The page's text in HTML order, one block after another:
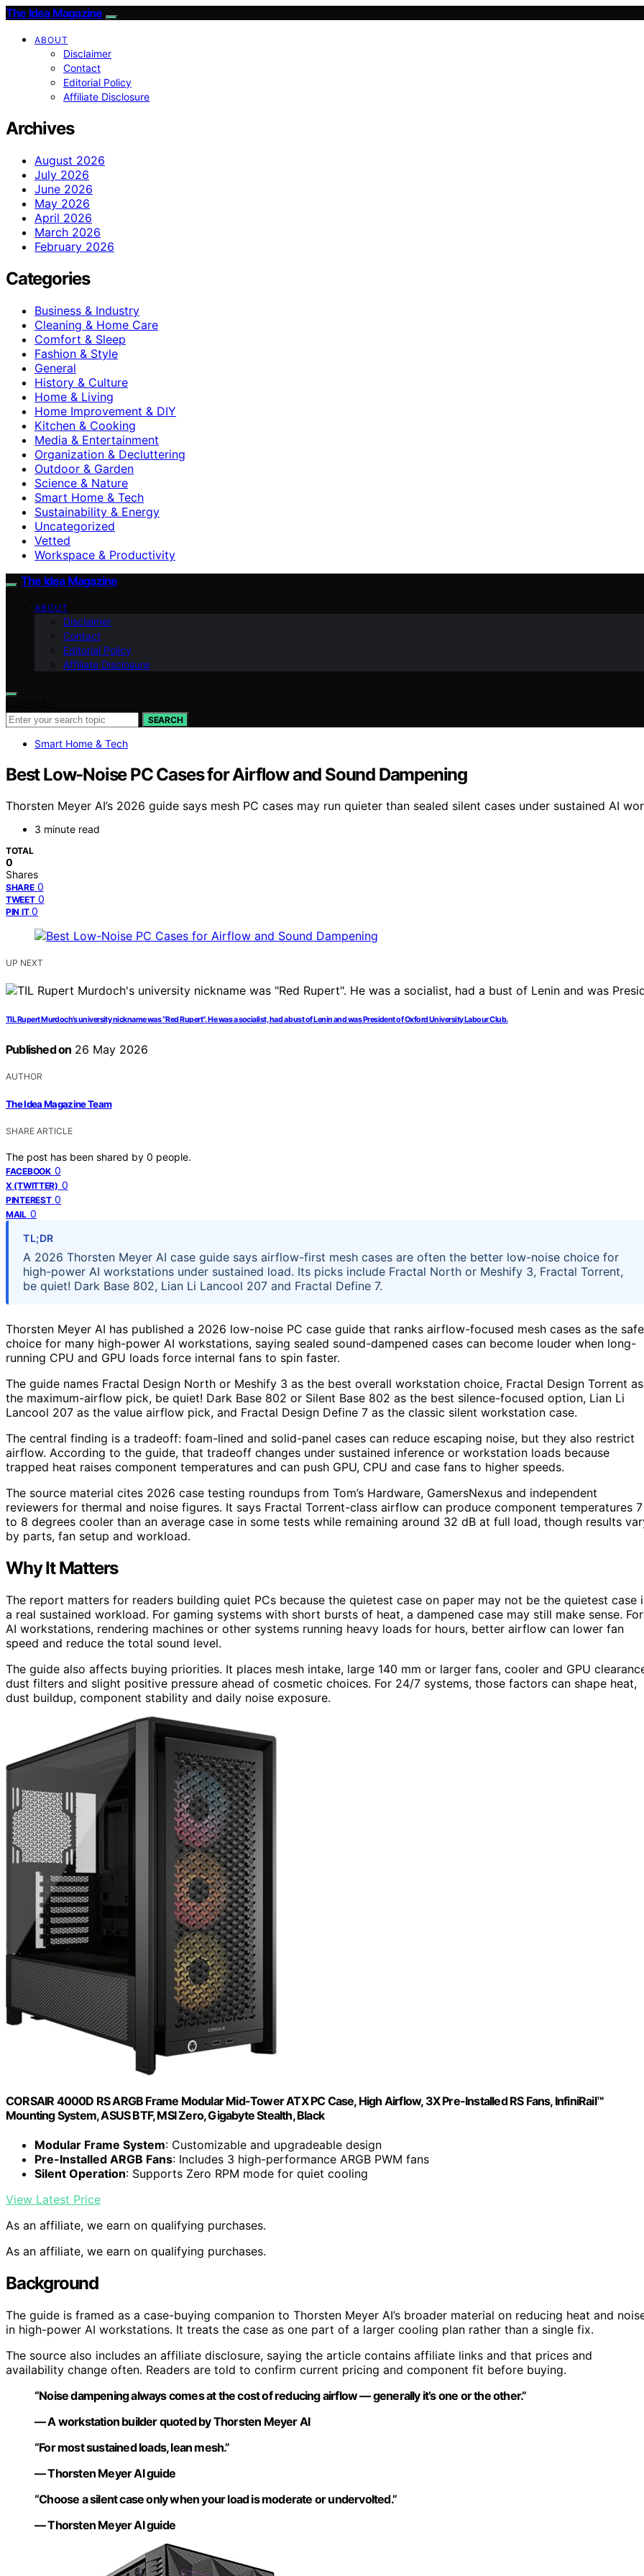
The Idea Magazine
ABOUT
Disclaimer
Contact
Editorial Policy
Affiliate Disclosure
Archives
August 2026
July 2026
June 2026
May 2026
April 2026
March 2026
February 2026
Categories
Business & Industry
Cleaning & Home Care
Comfort & Sleep
Fashion & Style
General
History & Culture
Home & Living
Home Improvement & DIY
Kitchen & Cooking
Media & Entertainment
Organization & Decluttering
Outdoor & Garden
Science & Nature
Smart Home & Tech
Sustainability & Energy
Uncategorized
Vetted
Workspace & Productivity
The Idea Magazine
ABOUT
Disclaimer
Contact
Editorial Policy
Affiliate Disclosure
SEARCH
Smart Home & Tech
Best Low-Noise PC Cases for Airflow and Sound Dampening
Thorsten Meyer AI’s 2026 guide says mesh PC cases may run quieter than sealed silent cases under sustained AI
3 minute read
TOTAL
0
Shares
SHARE 0
TWEET 0
PIN IT 0
UP NEXT
TIL Rupert Murdoch’s university nickname was “Red Rupert”. He was a socialist, had a bust of Lenin and was President of Oxford University Labour Club.
Published on 26 May 2026
AUTHOR
The Idea Magazine Team
SHARE ARTICLE
The post has been shared by 0 people.
FACEBOOK 0
X (TWITTER) 0
PINTEREST 0
MAIL 0
TL;DR
A 2026 Thorsten Meyer AI case guide says airflow-first mesh cases are often the better low-noise choice for
high-power AI workstations under sustained load. Its picks include Fractal North or Meshify 3, Fractal Torrent,
be quiet! Dark Base 802, Lian Li Lancool 207 and Fractal Define 7.
Thorsten Meyer AI has published a 2026 low-noise PC case guide that ranks airflow-focused mesh cases as the
choice for many high-power AI workstations, saying sealed sound-dampened cases can become louder when long-
running CPU and GPU loads force internal fans to spin faster.
The guide names Fractal Design North or Meshify 3 as the best overall workstation choice, Fractal Design Torrent as
the maximum-airflow pick, be quiet! Dark Base 802 or Silent Base 802 as the best silence-focused option, Lian Li
Lancool 207 as the value airflow pick, and Fractal Design Define 7 as the classic silent workstation case.
The central finding is a tradeoff: foam-lined and solid-panel cases can reduce escaping noise, but they also restrict
airflow. According to the guide, that tradeoff changes under sustained inference or workstation loads because
trapped heat raises component temperatures and can push GPU, CPU and case fans to higher speeds.
The source material cites 2026 case testing roundups from Tom’s Hardware, GamersNexus and independent
reviewers for thermal and noise figures. It says Fractal Torrent-class airflow can produce component temperatures 7
to 8 degrees cooler than an average case in some tests while remaining around 32 dB at full load, though results
by parts, fan setup and workload.
Why It Matters
The report matters for readers building quiet PCs because the quietest case on paper may not be the quietest case
a real sustained workload. For gaming systems with short bursts of heat, a dampened case may still make sense. For
AI workstations, rendering machines or other systems running heavy loads for hours, better airflow can lower fan
speed and reduce the total sound level.
The guide also affects buying priorities. It places mesh intake, large 140 mm or larger fans, cooler and GPU
dust filters and slight positive pressure ahead of cosmetic choices. For 24/7 systems, those factors can shape heat,
dust buildup, component stability and daily noise exposure.
CORSAIR 4000D RS ARGB Frame Modular Mid-Tower ATX PC Case, High Airflow, 3X Pre-Installed RS Fans, InfiniRail™
Mounting System, ASUS BTF, MSI Zero, Gigabyte Stealth, Black
Modular Frame System: Customizable and upgradeable design
Pre-Installed ARGB Fans: Includes 3 high-performance ARGB PWM fans
Silent Operation: Supports Zero RPM mode for quiet cooling
View Latest Price
As an affiliate, we earn on qualifying purchases.
As an affiliate, we earn on qualifying purchases.
Background
The guide is framed as a case-buying companion to Thorsten Meyer AI’s broader material on reducing heat and
in high-power AI workstations. It treats the case as one part of a larger cooling plan rather than a single fix.
The source also includes an affiliate disclosure, saying the article contains affiliate links and that prices and
availability change often. Readers are told to confirm current pricing and component fit before buying.
“Noise dampening always comes at the cost of reducing airflow — generally it’s one or the other.”
— A workstation builder quoted by Thorsten Meyer AI
“For most sustained loads, lean mesh.”
— Thorsten Meyer AI guide
“Choose a silent case only when your load is moderate or undervolted.”
— Thorsten Meyer AI guide